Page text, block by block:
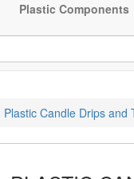
Plastic Components
Plastic Candle Drips and